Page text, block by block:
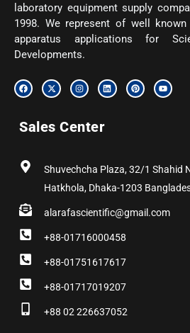
laboratory equipment supply
1998. We represent of well
apparatus applications for
Developments.
F
a
c
o
o
X
-
t
t
t
I
n
s
g
r
L
i
n
P
i
n
Y
o
u
Sales Center
Shuvechcha Plaza, 32/1 Shahid
Hatkhola, Dhaka-1203
alarafascientific@gmail.com
+88-01716000458
+88-01751617617
+88-01717019207
+88 02 226637052